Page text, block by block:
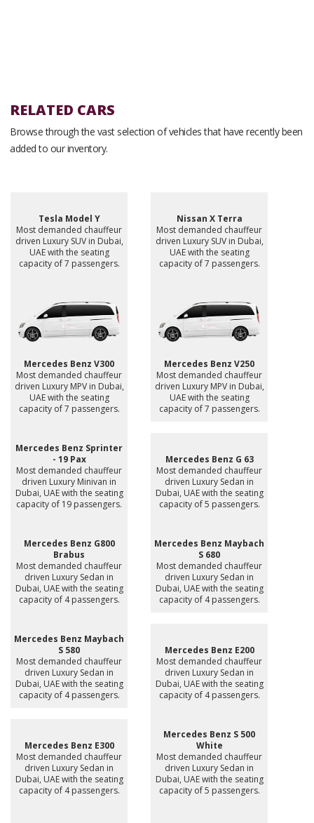
RELATED CARS
Browse through the vast selection of vehicles that have recently been
added to our inventory.
Tesla Model Y
Most demanded chauffeur
driven Luxury SUV in Dubai,
UAE with the seating
capacity of 7 passengers.
Nissan X Terra
Most demanded chauffeur
driven Luxury SUV in Dubai,
UAE with the seating
capacity of 7 passengers.
Mercedes Benz V300
Most demanded chauffeur
driven Luxury MPV in Dubai,
UAE with the seating
capacity of 7 passengers.
Mercedes Benz V250
Most demanded chauffeur
driven Luxury MPV in Dubai,
UAE with the seating
capacity of 7 passengers.
Mercedes Benz Sprinter
- 19 Pax
Most demanded chauffeur
driven Luxury Minivan in
Dubai, UAE with the seating
capacity of 19 passengers.
Mercedes Benz G 63
Most demanded chauffeur
driven Luxury Sedan in
Dubai, UAE with the seating
capacity of 5 passengers.
Mercedes Benz G800
Brabus
Most demanded chauffeur
driven Luxury Sedan in
Dubai, UAE with the seating
capacity of 4 passengers.
Mercedes Benz Maybach
S 680
Most demanded chauffeur
driven Luxury Sedan in
Dubai, UAE with the seating
capacity of 4 passengers.
Mercedes Benz Maybach
S 580
Most demanded chauffeur
driven Luxury Sedan in
Dubai, UAE with the seating
capacity of 4 passengers.
Mercedes Benz E200
Most demanded chauffeur
driven Luxury Sedan in
Dubai, UAE with the seating
capacity of 4 passengers.
Mercedes Benz E300
Most demanded chauffeur
driven Luxury Sedan in
Dubai, UAE with the seating
capacity of 4 passengers.
Mercedes Benz S 500
White
Most demanded chauffeur
driven Luxury Sedan in
Dubai, UAE with the seating
capacity of 5 passengers.